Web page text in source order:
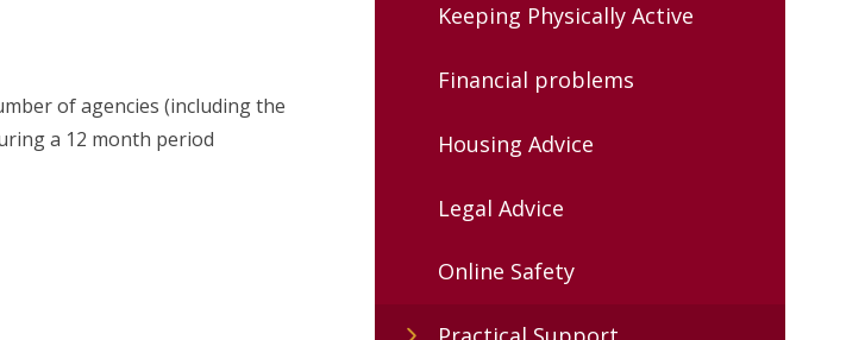
of agencies (including the
a 12 month period
Keeping Physically Active
Financial problems
Housing Advice
Legal Advice
Online Safety